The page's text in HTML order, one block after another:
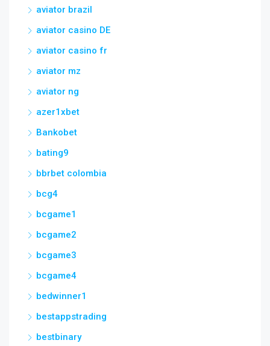
aviator brazil
aviator casino DE
aviator casino fr
aviator mz
aviator ng
azer1xbet
Bankobet
bating9
bbrbet colombia
bcg4
bcgame1
bcgame2
bcgame3
bcgame4
bedwinner1
bestappstrading
bestbinary